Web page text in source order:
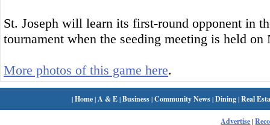
St. Joseph will learn its first-round opponent in
tournament when the seeding meeting is held
More photos of this game here.
|Home| A & E|Business|Community News|Dining|Real
Advertise|